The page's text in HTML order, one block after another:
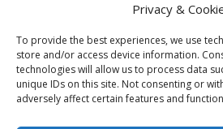
Privacy &
To provide the best experiences, we use
store and/or access device information.
technologies will allow us to process data
unique IDs on this site. Not consenting or
adversely affect certain features and